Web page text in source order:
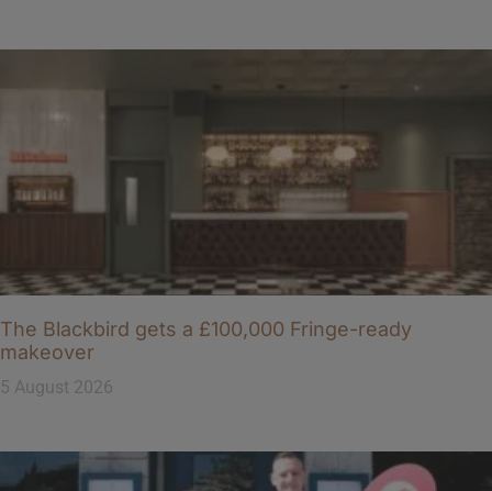
The Blackbird gets a £100,000 Fringe-ready
makeover
5 August 2026